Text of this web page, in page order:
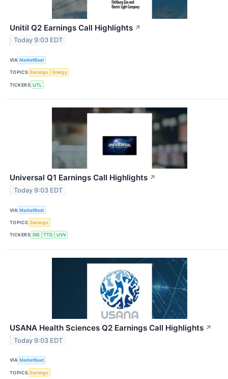
Unitil Q2 Earnings Call Highlights ↗
Today 9:03 EDT
VIA MarketBeat
TOPICS Earnings Energy
TICKERS UTL
Universal Q1 Earnings Call Highlights ↗
Today 9:03 EDT
VIA MarketBeat
TOPICS Earnings
TICKERS DIS TTD UVV
USANA Health Sciences Q2 Earnings Call Highlights ↗
Today 9:03 EDT
VIA MarketBeat
TOPICS Earnings